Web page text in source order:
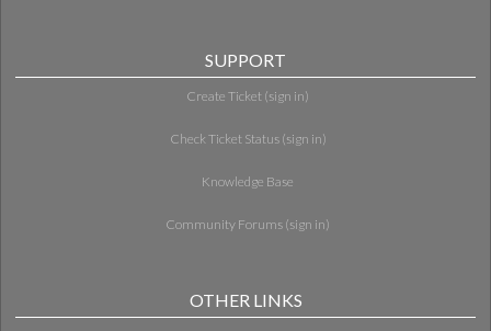
SUPPORT
Create Ticket (sign in)
Check Ticket Status (sign in)
Knowledge Base
Community Forums (sign in)
OTHER LINKS